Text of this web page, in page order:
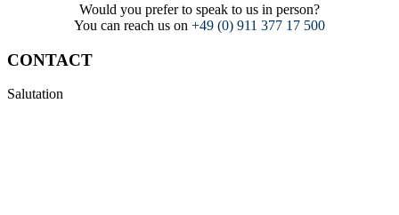
Would you prefer to speak to us in person?
You can reach us on +49 (0) 911 377 17 500
CONTACT
Salutation